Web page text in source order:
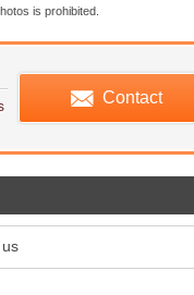
is prohibited.
Contact